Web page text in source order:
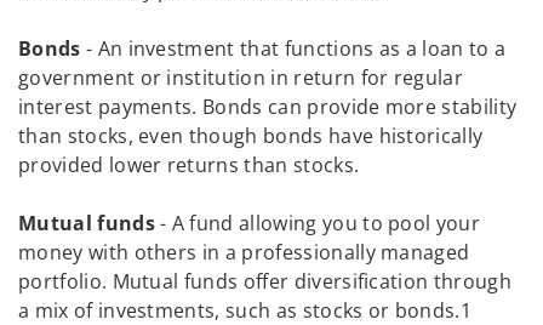
Bonds - An investment that functions as a loan to a
government or institution in return for regular
interest payments. Bonds can provide more stability
than stocks, even though bonds have historically
provided lower returns than stocks.
Mutual funds- A fund allowing you to pool your
money with others in a professionally managed
portfolio. Mutual funds offer diversification through
a mix of investments, such as stocks or bonds.1